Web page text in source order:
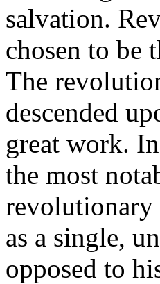
salvation.
chosen to be
The
descended
great work.
the most
revolutionary
as a single,
opposed to